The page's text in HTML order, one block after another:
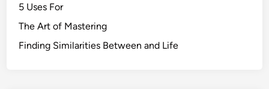
5 Uses For
The Art of Mastering
Finding Similarities Between and Life